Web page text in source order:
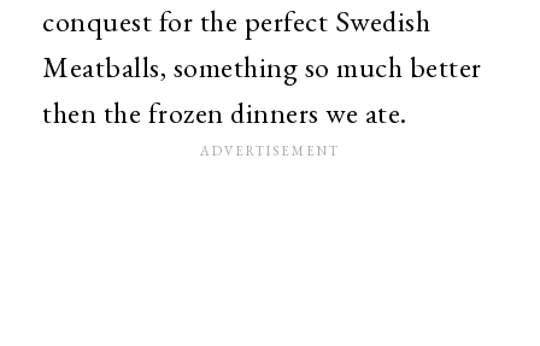
conquest for the perfect Swedish
Meatballs, something so much better
then the frozen dinners we ate.